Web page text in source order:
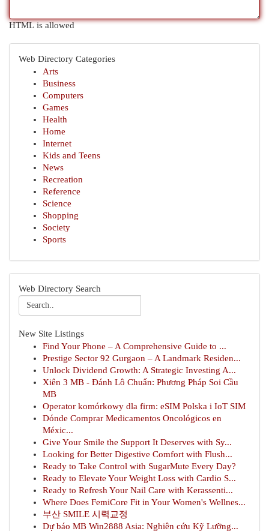
HTML is allowed
Web Directory Categories
Arts
Business
Computers
Games
Health
Home
Internet
Kids and Teens
News
Recreation
Reference
Science
Shopping
Society
Sports
Web Directory Search
New Site Listings
Find Your Phone – A Comprehensive Guide to ...
Prestige Sector 92 Gurgaon – A Landmark Residen...
Unlock Dividend Growth: A Strategic Investing A...
Xiên 3 MB - Đánh Lô Chuẩn: Phương Pháp Soi Cầu
MB
Operator komórkowy dla firm: eSIM Polska i IoT SIM
Dónde Comprar Medicamentos Oncológicos en
Méxic...
Give Your Smile the Support It Deserves with Sy...
Looking for Better Digestive Comfort with Flush...
Ready to Take Control with SugarMute Every Day?
Ready to Elevate Your Weight Loss with Cardio S...
Ready to Refresh Your Nail Care with Kerassenti...
Where Does FemiCore Fit in Your Women's Wellnes...
부산 SMILE 시력교정
Dự báo MB Win2888 Asia: Nghiên cứu Kỹ Lưỡng...